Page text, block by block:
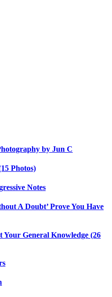
by Jun C
Photos)
Notes
A Doubt’ Prove You Have
Your General Knowledge (26